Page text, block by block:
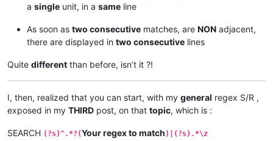
.42.95
.53.61.99
.53.61.10
.33.10
a single unit, in a same line
As soon as two consecutive matches, are NON adjacent,
there are displayed in two consecutive lines
Quite different than before, isn’t it ?!
I, then, realized that you can start, with my general regex S/R ,
exposed in my THIRD post, on that topic, which is :
SEARCH (?s)^.*?(Your regex to match )|(?s).*\z